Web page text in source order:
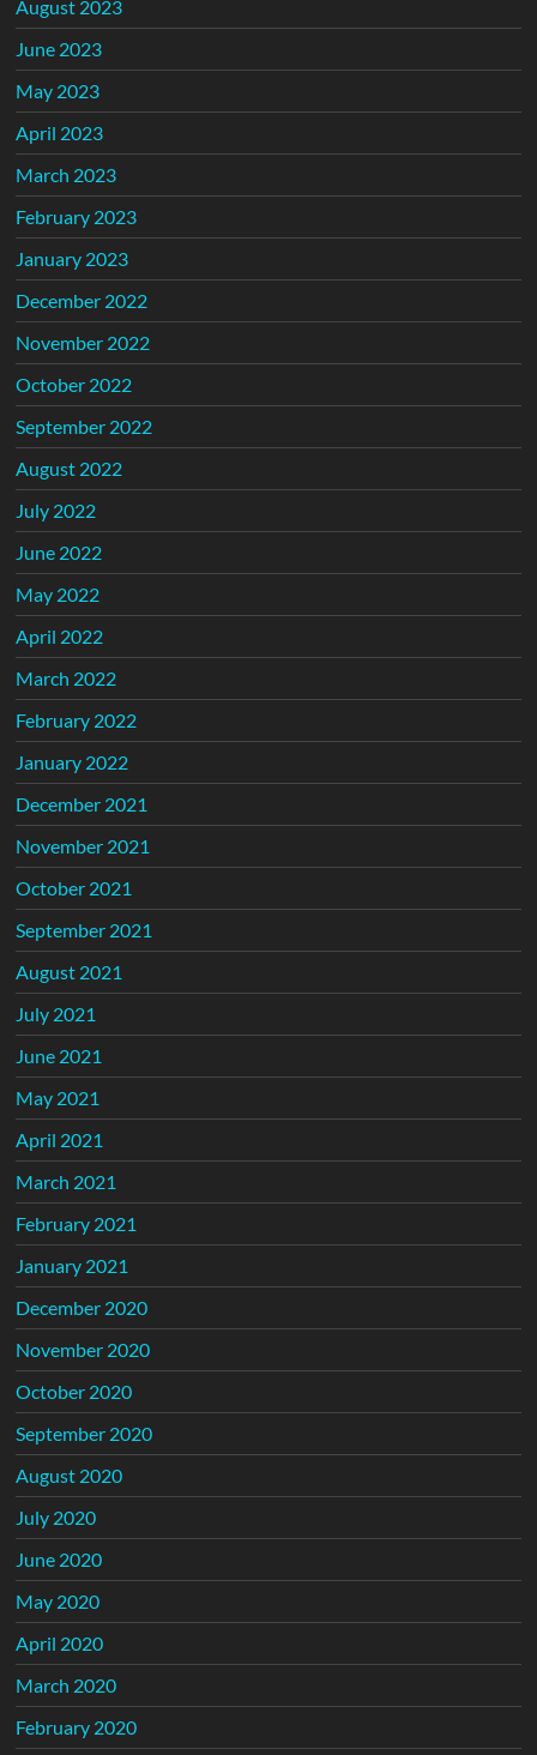
August 2023
June 2023
May 2023
April 2023
March 2023
February 2023
January 2023
December 2022
November 2022
October 2022
September 2022
August 2022
July 2022
June 2022
May 2022
April 2022
March 2022
February 2022
January 2022
December 2021
November 2021
October 2021
September 2021
August 2021
July 2021
June 2021
May 2021
April 2021
March 2021
February 2021
January 2021
December 2020
November 2020
October 2020
September 2020
August 2020
July 2020
June 2020
May 2020
April 2020
March 2020
February 2020